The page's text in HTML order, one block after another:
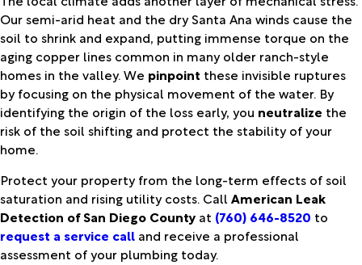
Our semi-arid heat and the dry Santa Ana winds cause the
soil to shrink and expand, putting immense torque on the
aging copper lines common in many older ranch-style
homes in the valley. We pinpoint these invisible ruptures
by focusing on the physical movement of the water. By
identifying the origin of the loss early, you neutralize the
risk of the soil shifting and protect the stability of your
home.
Protect your property from the long-term effects of soil
saturation and rising utility costs. Call American Leak
Detection of San Diego County at (760) 646-8520 to
request a service call and receive a professional
assessment of your plumbing today.